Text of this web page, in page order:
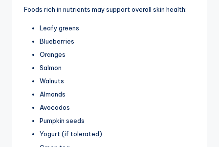
Foods rich in nutrients may support overall skin health:
Leafy greens
Blueberries
Oranges
Salmon
Walnuts
Almonds
Avocados
Pumpkin seeds
Yogurt (if tolerated)